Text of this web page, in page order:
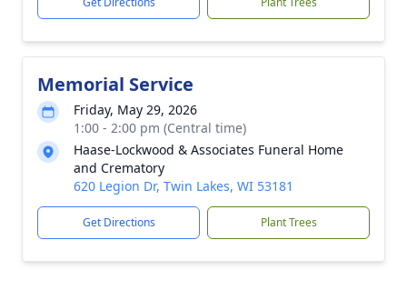
Memorial Service
Friday, May 29, 2026
1:00 - 2:00 pm (Central time)
Haase-Lockwood & Associates Funeral Home
and Crematory
620 Legion Dr, Twin Lakes, WI 53181
Get Directions Plant Trees